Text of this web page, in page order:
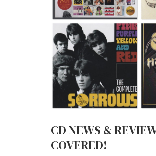
CD NEWS &
COVERED!